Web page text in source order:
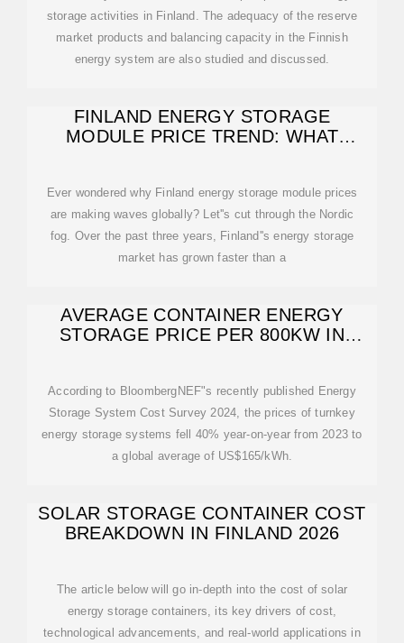
storage activities in Finland. The adequacy of the reserve
market products and balancing capacity in the Finnish
energy system are also studied and discussed.
FINLAND ENERGY STORAGE
MODULE PRICE TREND: WHAT
Ever wondered why Finland energy storage module prices
are making waves globally? Let''s cut through the Nordic
fog. Over the past three years, Finland''s energy storage
market has grown faster than a
AVERAGE CONTAINER ENERGY
STORAGE PRICE PER 800KW IN
According to BloombergNEF"s recently published Energy
Storage System Cost Survey 2024, the prices of turnkey
energy storage systems fell 40% year-on-year from 2023 to
a global average of US$165/kWh.
SOLAR STORAGE CONTAINER COST
BREAKDOWN IN FINLAND 2026
The article below will go in-depth into the cost of solar
energy storage containers, its key drivers of cost,
technological advancements, and real-world applications in